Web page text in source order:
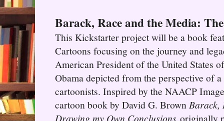
Barack, Race and the Media:
This Kickstarter project will be a book
Cartoons focusing on the journey and
American President of the United States
Obama depicted from the perspective of
cartoonists. Inspired by the NAACP
cartoon book by David G. Brown Barack,
Drawing my Own Conclusions originally